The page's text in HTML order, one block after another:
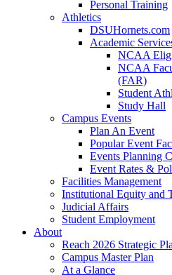
Personal Training
Athletics
DSUHornets.com
Academic
NCAA
NCAA
(FAR)
Student
Study Hall
Campus Events
Plan An Event
Popular Event
Events Planning
Event Rates &
Facilities Management
Institutional Equity and
Judicial Affairs
Student Employment
About
Reach 2026 Strategic
Campus Master Plan
At a Glance